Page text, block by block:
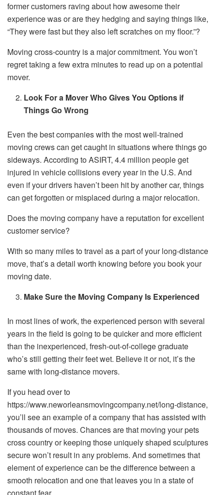
former customers raving about how awesome their
experience was or are they hedging and saying things like,
“They were fast but they also left scratches on my floor.”?
Moving cross-country is a major commitment. You won’t
regret taking a few extra minutes to read up on a potential
mover.
Look For a Mover Who Gives You Options if
Things Go Wrong
Even the best companies with the most well-trained
moving crews can get caught in situations where things go
sideways. According to ASIRT, 4.4 million people get
injured in vehicle collisions every year in the U.S. And
even if your drivers haven’t been hit by another car, things
can get forgotten or misplaced during a major relocation.
Does the moving company have a reputation for excellent
customer service?
With so many miles to travel as a part of your long-distance
move, that’s a detail worth knowing before you book your
moving date.
Make Sure the Moving Company Is Experienced
In most lines of work, the experienced person with several
years in the field is going to be quicker and more efficient
than the inexperienced, fresh-out-of-college graduate
who’s still getting their feet wet. Believe it or not, it’s the
same with long-distance movers.
If you head over to
https://www.neworleansmovingcompany.net/long-distance,
you’ll see an example of a company that has assisted with
thousands of moves. Chances are that moving your pets
cross country or keeping those uniquely shaped sculptures
secure won’t result in any problems. And sometimes that
element of experience can be the difference between a
smooth relocation and one that leaves you in a state of